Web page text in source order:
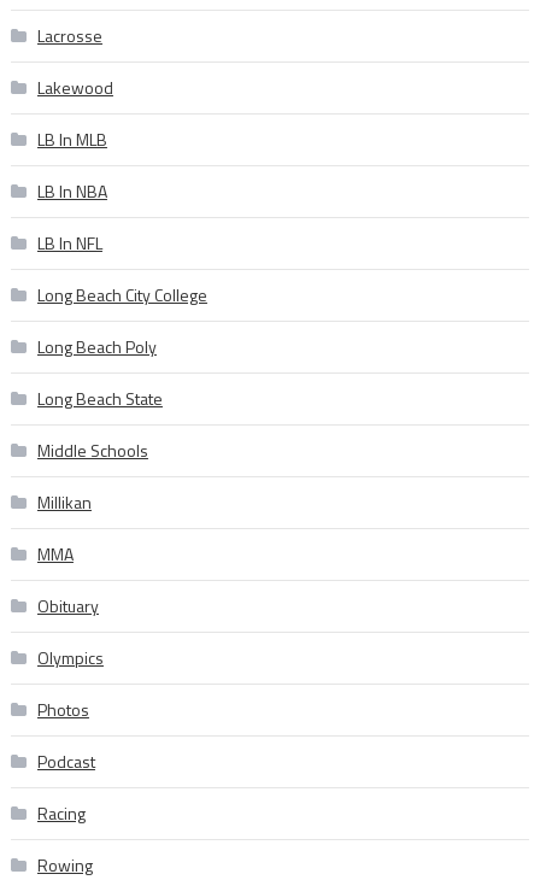
Lacrosse
Lakewood
LB In MLB
LB In NBA
LB In NFL
Long Beach City College
Long Beach Poly
Long Beach State
Middle Schools
Millikan
MMA
Obituary
Olympics
Photos
Podcast
Racing
Rowing